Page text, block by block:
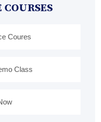
COURSES
Coures
Class